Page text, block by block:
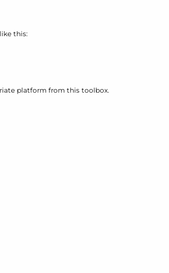
this:
platform from this toolbox.